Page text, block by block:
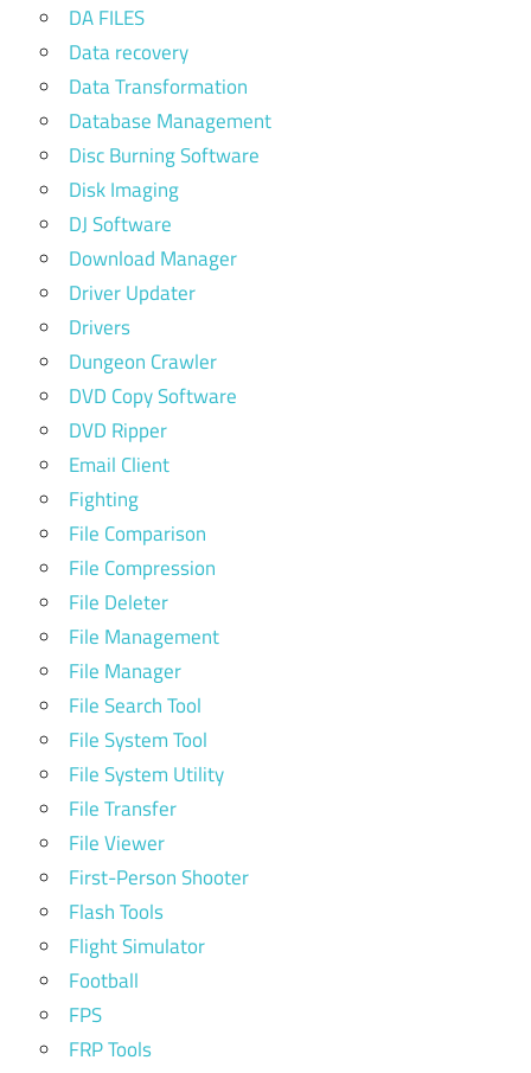
DA FILES
Data recovery
Data Transformation
Database Management
Disc Burning Software
Disk Imaging
DJ Software
Download Manager
Driver Updater
Drivers
Dungeon Crawler
DVD Copy Software
DVD Ripper
Email Client
Fighting
File Comparison
File Compression
File Deleter
File Management
File Manager
File Search Tool
File System Tool
File System Utility
File Transfer
File Viewer
First-Person Shooter
Flash Tools
Flight Simulator
Football
FPS
FRP Tools